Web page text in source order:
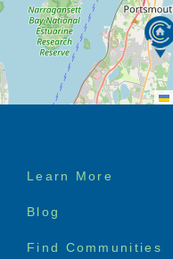
Footer
Learn More
Blog
Find Communities